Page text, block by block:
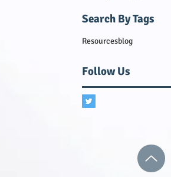
Search By Tags
Resourcesblog
Follow Us